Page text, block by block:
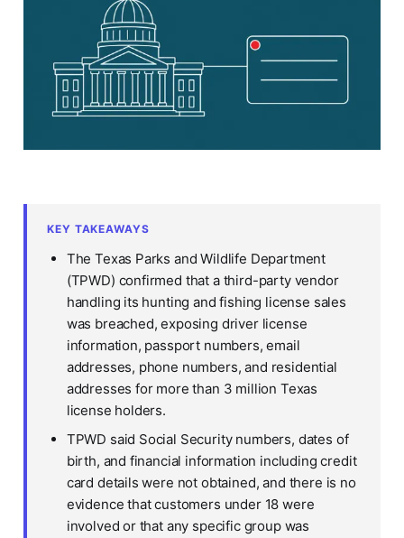
KEY TAKEAWAYS
The Texas Parks and Wildlife Department
(TPWD) confirmed that a third-party vendor
handling its hunting and fishing license sales
was breached, exposing driver license
information, passport numbers, email
addresses, phone numbers, and residential
addresses for more than 3 million Texas
license holders.
TPWD said Social Security numbers, dates of
birth, and financial information including credit
card details were not obtained, and there is no
evidence that customers under 18 were
involved or that any specific group was